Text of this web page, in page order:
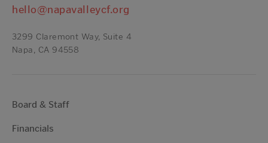
hello@napavalleycf.org
3299 Claremont Way, Suite 4
Napa, CA 94558
Board & Staff
Financials